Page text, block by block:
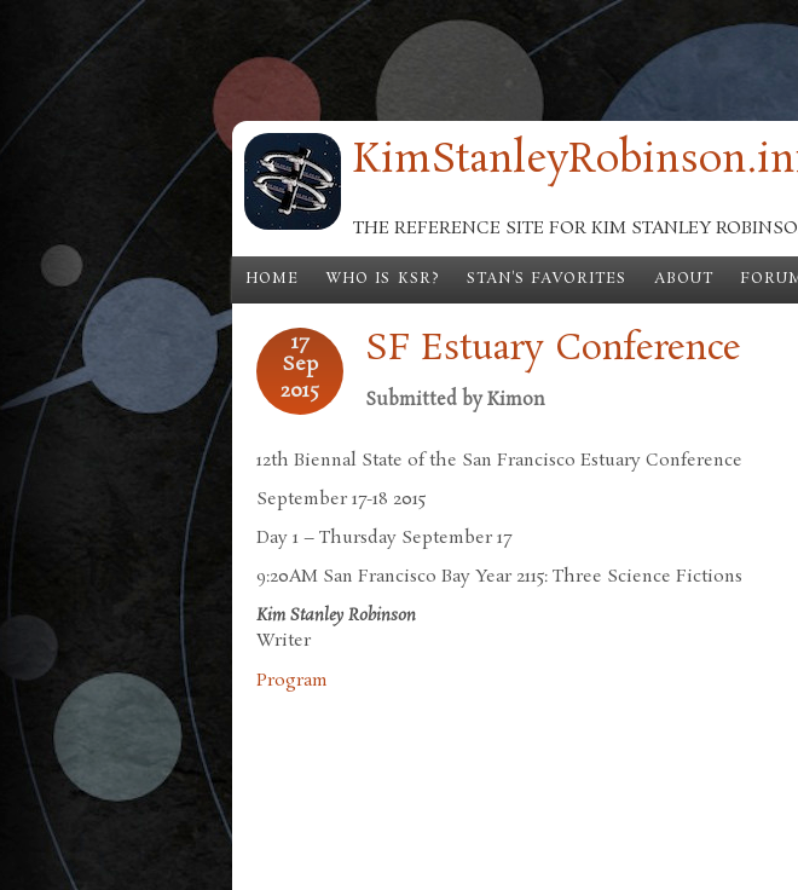
Skip to main content
THE REFERENCE SITE FOR KIM STANLEY
HOME WHO IS KSR? STAN'S FAVORITES ABOUT
17
Sep
2015
SF Estuary Conference
Submitted byKimon
12th Biennal State of the San Francisco Estuary Conference
September 17-18 2015
Day 1 – Thursday September 17
9:20AM San Francisco Bay Year 2115: Three Science Fictions
Kim Stanley Robinson
Writer
Program